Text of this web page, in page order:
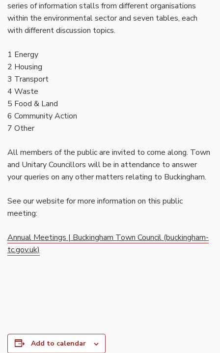
series of information stalls from different organisations
within the environmental sector and seven tables, each
with different discussion topics.
1 Energy
2 Housing
3 Transport
4 Waste
5 Food & Land
6 Community Action
7 Other
All members of the public are invited to come along. Town
and Unitary Councillors will be in attendance to answer
your queries on any other matters relating to Buckingham.
See our website for more information on this public
meeting:
Annual Meetings | Buckingham Town Council (buckingham-
tc.gov.uk)
Add to calendar